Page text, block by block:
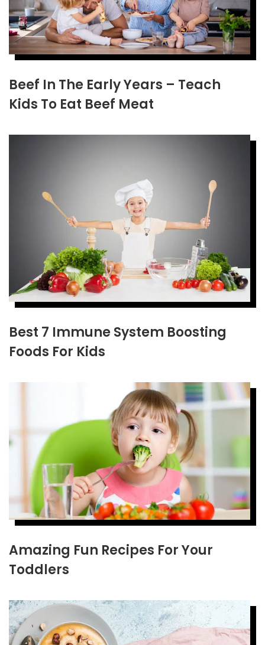
Beef In The Early Years – Teach
Kids To Eat Beef Meat
Best 7 Immune System Boosting
Foods For Kids
Amazing Fun Recipes For Your
Toddlers